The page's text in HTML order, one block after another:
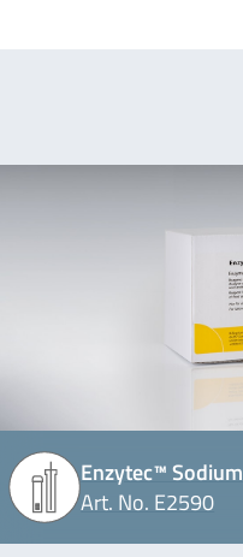
Enzytec™ Sodium
Art. No. E2590